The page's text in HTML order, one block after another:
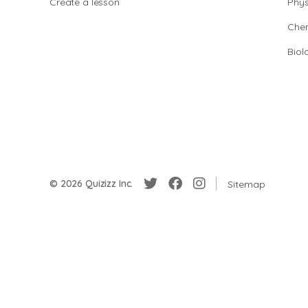
© 2026 Quizizz Inc. Sitemap